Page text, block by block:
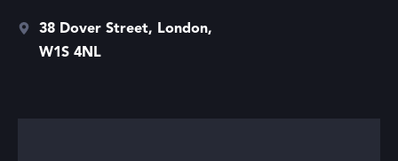
38 Dover Street, London,
W1S 4NL